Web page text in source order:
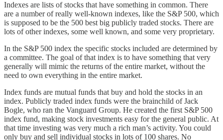
Indexes are lists of stocks that have something in common. There
are a number of really well-known indexes, like the S&P 500, which
is supposed to be the 500 best big publicly traded stocks. There are
lots of other indexes, some well known, and some very proprietary.
In the S&P 500 index the specific stocks included are determined by
a committee. The goal of that index is to have something that very
generally will mimic the returns of the entire market, without the
need to own everything in the entire market.
Index funds are mutual funds that buy and hold the stocks in an
index. Publicly traded index funds were the brainchild of Jack
Bogle, who ran the Vanguard Group. He created the first S&P 500
index fund, making stock investments easy for the general public. At
that time investing was very much a rich man’s activity. You could
only buy and sell individual stocks in lots of 100 shares. No